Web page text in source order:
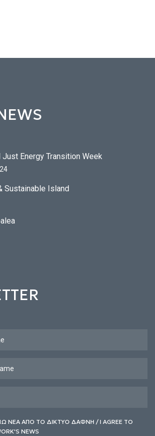
Energy Transition Week
Sustainable Island
ΝΕΑ ΑΠΟ ΤΟ ΔΙΚΤΥΟ ΔΑΦΝΗ / I AGREE TO
NEWS